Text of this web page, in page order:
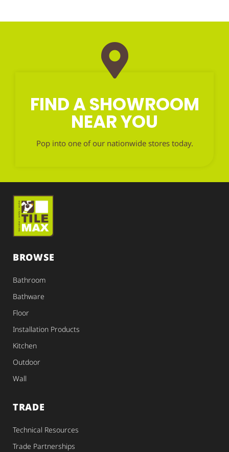
FIND A SHOWROOM
NEAR YOU
Pop into one of our nationwide stores today.
BROWSE
Bathroom
Bathware
Floor
Installation Products
Kitchen
Outdoor
Wall
TRADE
Technical Resources
Trade Partnerships